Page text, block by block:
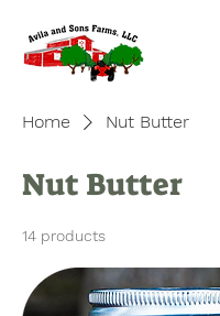
Home Nut Butter
Nut Butter
14 products